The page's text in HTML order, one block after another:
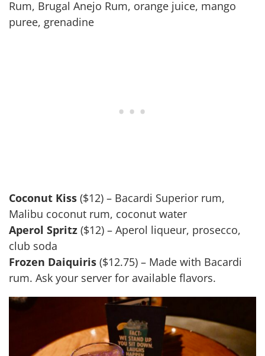
Rum, Brugal Anejo Rum, orange juice, mango
puree, grenadine
Coconut Kiss ($12) – Bacardi Superior rum,
Malibu coconut rum, coconut water
Aperol Spritz ($12) – Aperol liqueur, prosecco,
club soda
Frozen Daiquiris ($12.75) – Made with Bacardi
rum. Ask your server for available flavors.